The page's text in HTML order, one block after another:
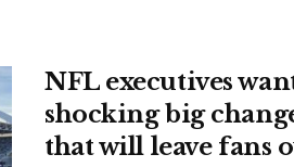
NFL executives
shocking big
that will leave fans